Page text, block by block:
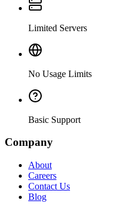
Limited Servers
No Usage Limits
Basic Support
Company
About
Careers
Contact Us
Blog